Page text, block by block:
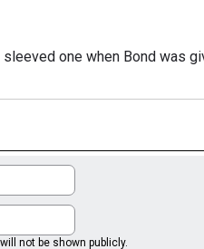
one when Bond was
not be shown publicly.